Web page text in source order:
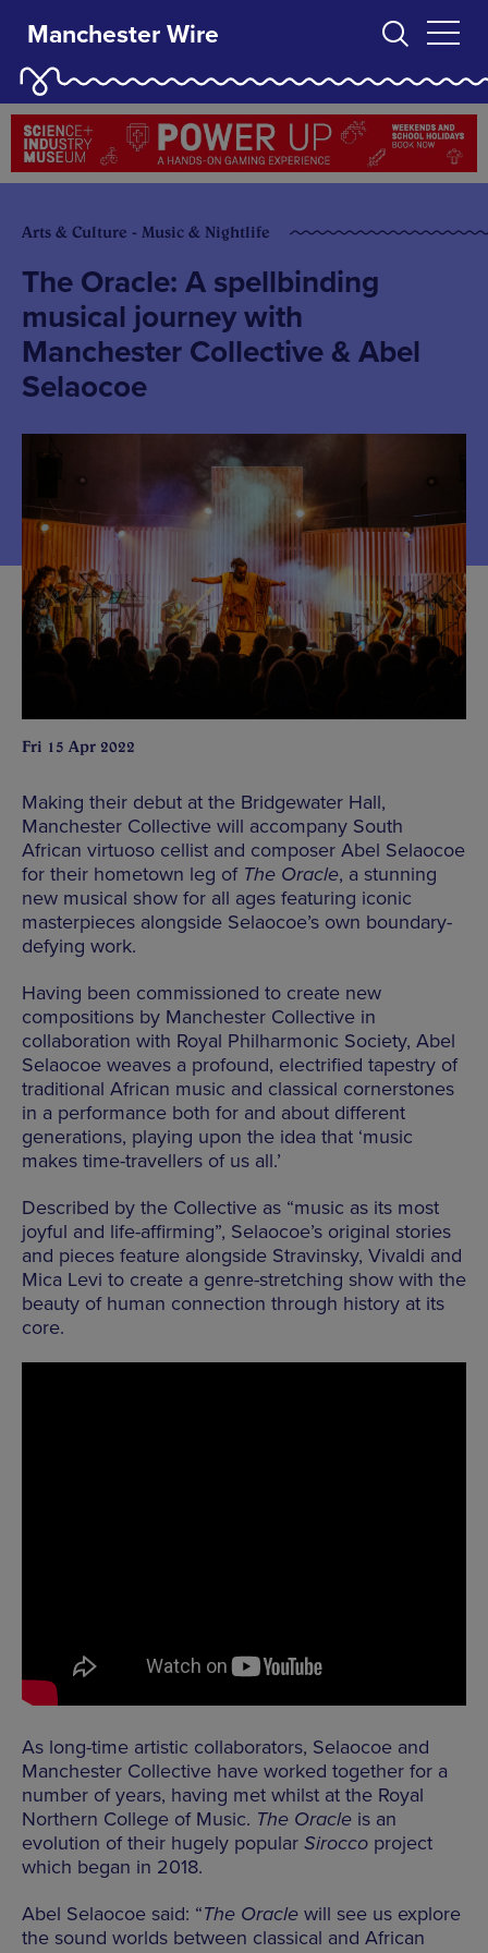
Manchester Wire
Arts & Culture - Music & Nightlife
The Oracle: A spellbinding
musical journey with
Manchester Collective & Abel
Selaocoe
Fri 15 Apr 2022
Making their debut at the Bridgewater Hall,
Manchester Collective will accompany South
African virtuoso cellist and composer Abel Selaocoe
for their hometown leg of The Oracle, a stunning
new musical show for all ages featuring iconic
masterpieces alongside Selaocoe’s own boundary-
defying work.
Having been commissioned to create new
compositions by Manchester Collective in
collaboration with Royal Philharmonic Society, Abel
Selaocoe weaves a profound, electrified tapestry of
traditional African music and classical cornerstones
in a performance both for and about different
generations, playing upon the idea that ‘music
makes time-travellers of us all.’
Described by the Collective as “music as its most
joyful and life-affirming”, Selaocoe’s original stories
and pieces feature alongside Stravinsky, Vivaldi and
Mica Levi to create a genre-stretching show with the
beauty of human connection through history at its
core.
As long-time artistic collaborators, Selaocoe and
Manchester Collective have worked together for a
number of years, having met whilst at the Royal
Northern College of Music. The Oracle is an
evolution of their hugely popular Sirocco project
which began in 2018.
Abel Selaocoe said: “The Oracle will see us explore
the sound worlds between classical and African